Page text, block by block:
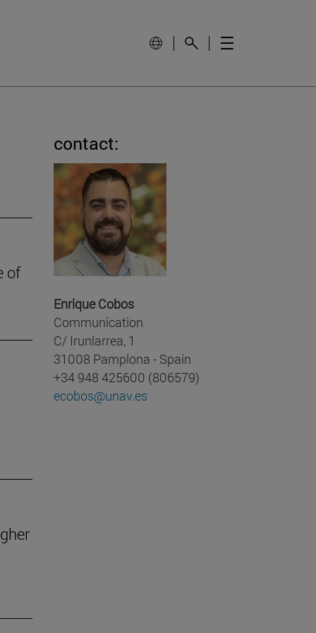
of
contact:
Enrique Cobos
Communication
C/ Irunlarrea, 1
31008 Pamplona - Spain
+34 948 425600 (806579)
ecobos@unav.es